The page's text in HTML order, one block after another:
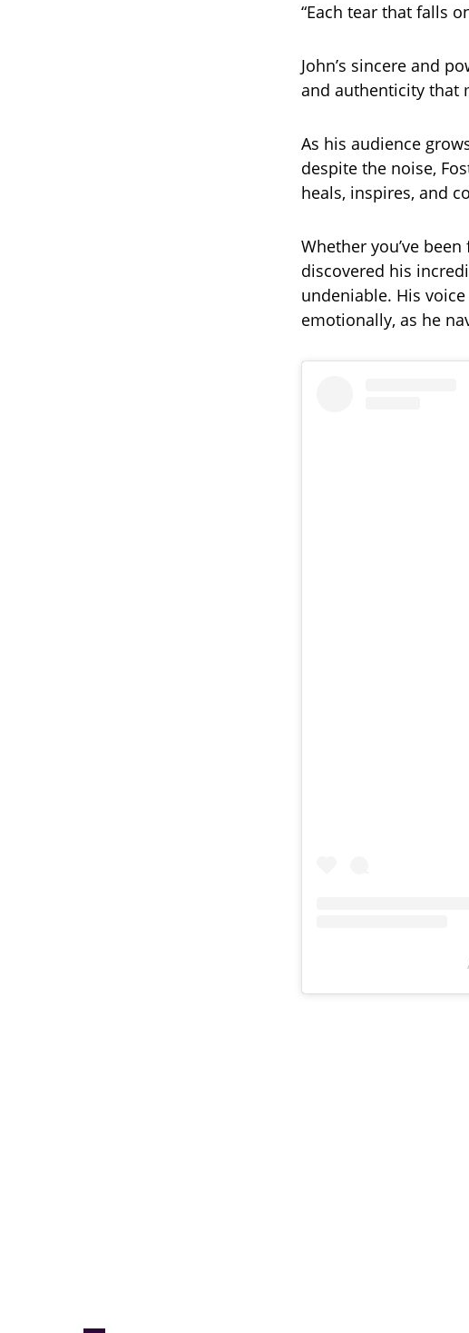
“Each tear that falls
John’s sincere and
and authenticity that
As his audience
despite the noise,
heals, inspires, and
Whether you’ve
discovered his
undeniable. His
emotionally, as he